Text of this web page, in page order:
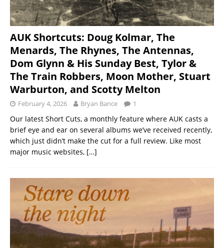
AUK Shortcuts: Doug Kolmar, The
Menards, The Rhynes, The Antennas,
Dom Glynn & His Sunday Best, Tylor &
The Train Robbers, Moon Mother, Stuart
Warburton, and Scotty Melton
February 4, 2026 Bryan Bance 1
Our latest Short Cuts, a monthly feature where AUK casts a
brief eye and ear on several albums we’ve received recently,
which just didn’t make the cut for a full review. Like most
major music websites, […]